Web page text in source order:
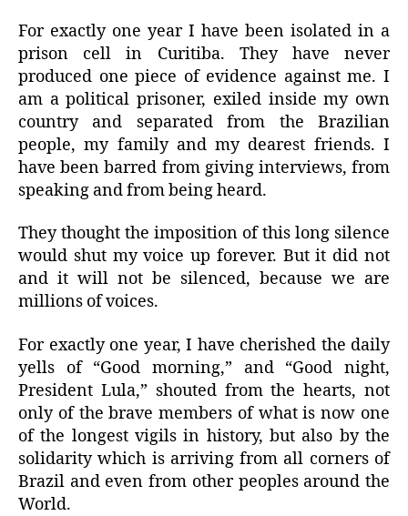
For exactly one year I have been isolated in a
prison cell in Curitiba. They have never
produced one piece of evidence against me. I
am a political prisoner, exiled inside my own
country and separated from the Brazilian
people, my family and my dearest friends. I
have been barred from giving interviews, from
speaking and from being heard.
They thought the imposition of this long silence
would shut my voice up forever. But it did not
and it will not be silenced, because we are
millions of voices.
For exactly one year, I have cherished the daily
yells of “Good morning,” and “Good night,
President Lula,” shouted from the hearts, not
only of the brave members of what is now one
of the longest vigils in history, but also by the
solidarity which is arriving from all corners of
Brazil and even from other peoples around the
World.